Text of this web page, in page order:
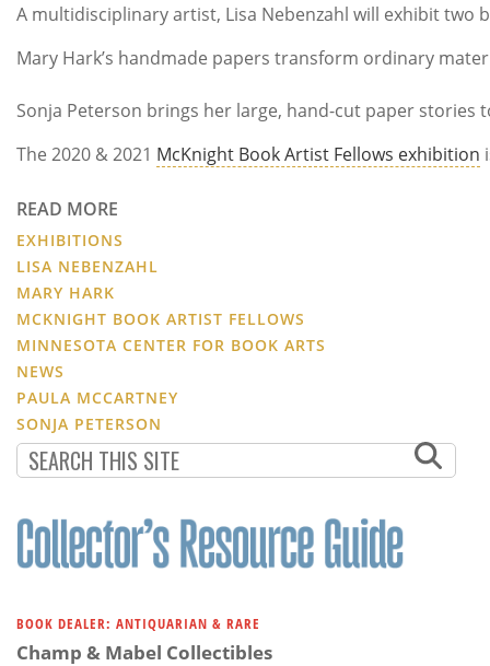
A multidisciplinary artist, Lisa Nebenzahl will exhibit
Mary Hark’s handmade papers transform ordinary
Sonja Peterson brings her large, hand-cut paper stories
The 2020 & 2021 McKnight Book Artist Fellows exhibition
READ MORE
EXHIBITIONS
LISA NEBENZAHL
MARY HARK
MCKNIGHT BOOK ARTIST FELLOWS
MINNESOTA CENTER FOR BOOK ARTS
NEWS
PAULA MCCARTNEY
SONJA PETERSON
BOOK DEALER: ANTIQUARIAN & RARE
Champ & Mabel Collectibles